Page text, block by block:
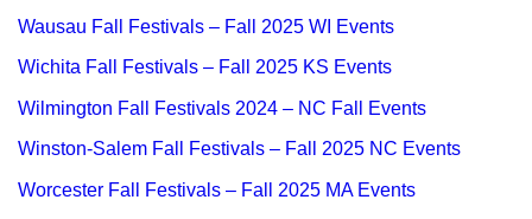
Wausau Fall Festivals – Fall 2025 WI Events
Wichita Fall Festivals – Fall 2025 KS Events
Wilmington Fall Festivals 2024 – NC Fall Events
Winston-Salem Fall Festivals – Fall 2025 NC Events
Worcester Fall Festivals – Fall 2025 MA Events